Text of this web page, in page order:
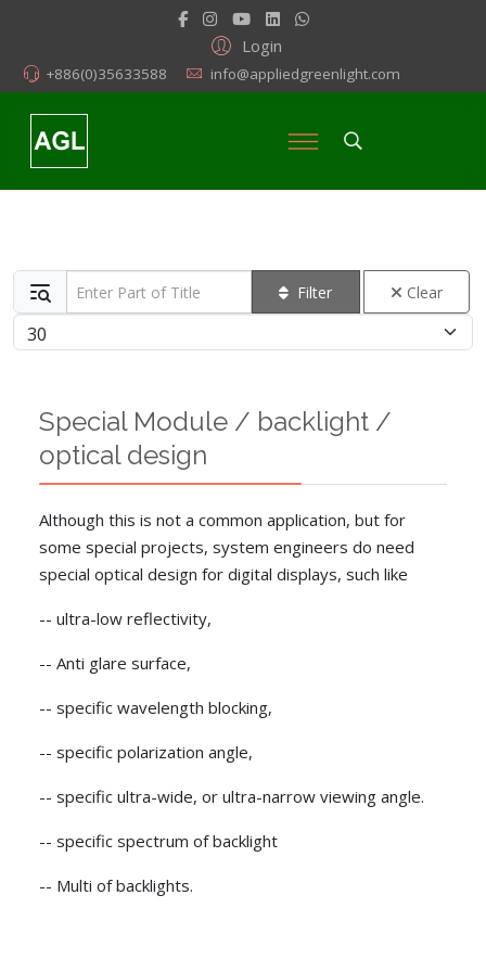
Login
+886(0)35633588 info@appliedgreenlight.com
Enter Part of Title Filter Clear
Display #
Special Module / backlight /
optical design
Although this is not a common application, but for
some special projects, system engineers do need
special optical design for digital displays, such like
-- ultra-low reflectivity,
-- Anti glare surface,
-- specific wavelength blocking,
-- specific polarization angle,
-- specific ultra-wide, or ultra-narrow viewing angle.
-- specific spectrum of backlight
-- Multi of backlights.